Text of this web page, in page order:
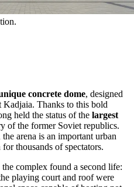
concrete dome, designed
Thanks to this bold
held the status of the largest
of the former Soviet republics.
arena is an important urban
thousands of spectators.
complex found a second life:
playing court and roof were